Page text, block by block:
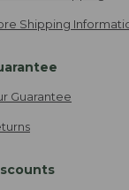
Shipping
Guarantee